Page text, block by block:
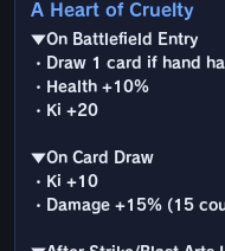
A Heart of Cruelty
▼On Battlefield Entry
・Draw 1 card if hand
・Health +10%
・Ki +20
▼On Card Draw
・Ki +10
・Damage +15% (15